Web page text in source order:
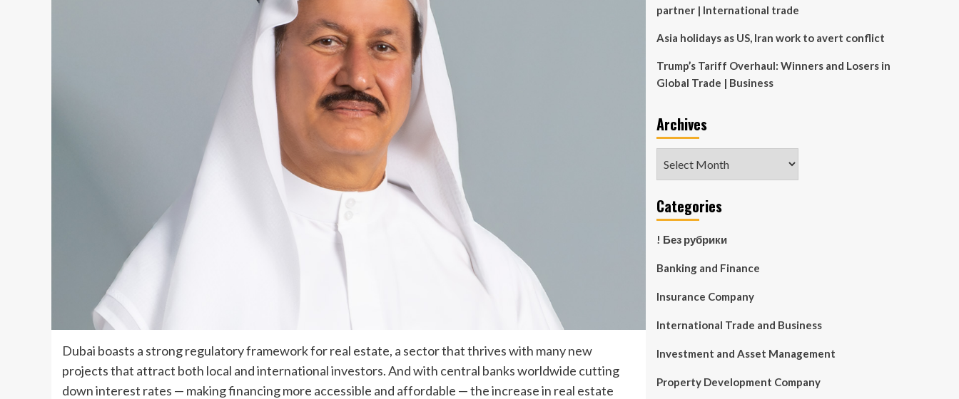
Dubai boasts a strong regulatory framework for real estate, a sector that thrives with many new
projects that attract both local and international investors. And with central banks worldwide cutting
down interest rates — making financing more accessible and affordable — the increase in real estate
partner | International trade
Asia holidays as US, Iran work to avert conflict
Trump’s Tariff Overhaul: Winners and Losers in
Global Trade | Business
Archives
Categories
! Без рубрики
Banking and Finance
Insurance Company
International Trade and Business
Investment and Asset Management
Property Development Company